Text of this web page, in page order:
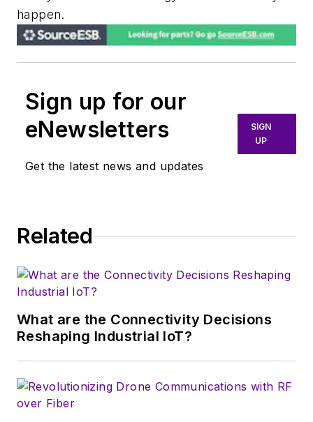
happen.
Sign up for our
eNewsletters
Get the latest news and updates
SIGN
UP
Related
What are the Connectivity Decisions
Reshaping Industrial IoT?